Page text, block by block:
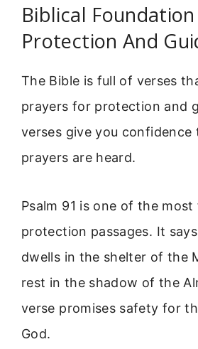
Biblical
Protection And
The Bible is full of verses
prayers for protection and
verses give you confidence
prayers are heard.
Psalm 91 is one of the most
protection passages. It
dwells in the shelter of the
rest in the shadow of the
verse promises safety for
God.